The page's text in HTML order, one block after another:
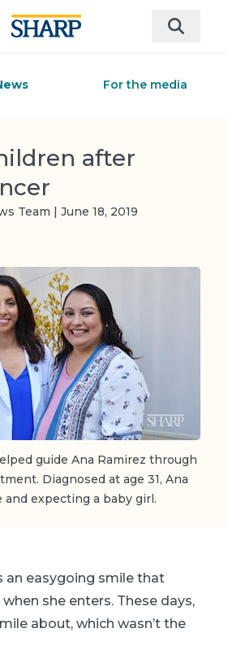
For the media
after
Team | June 18, 2019
guide Ana Ramirez through
Diagnosed at age 31, Ana
expecting a baby girl.
an easygoing smile that
she enters. These days,
about, which wasn’t the